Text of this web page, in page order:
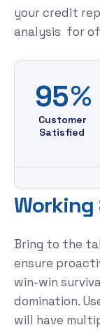
your credit
analysis for
95%
Customer
Satisfied
Working
Bring to the
ensure
win-win
domination.
will have